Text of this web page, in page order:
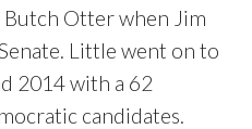
Butch Otter when Jim
Little went on to
2014 with a 62
candidates.